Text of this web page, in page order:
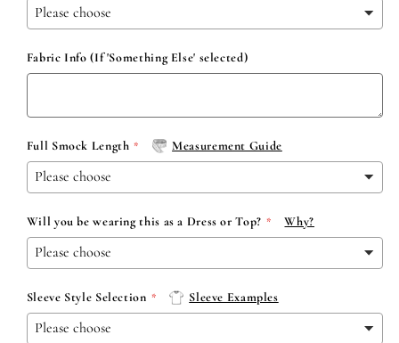
Fabric Info (If 'Something Else' selected)
Full Smock Length Measurement Guide
Will you be wearing this as a Dress or Top? Why?
Sleeve Style Selection Sleeve Examples